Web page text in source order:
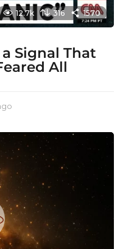
12.7k 316 1570
Signal That
All
t
g
o